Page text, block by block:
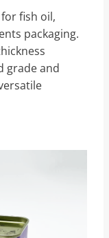
fish oil,
packaging.
grade and